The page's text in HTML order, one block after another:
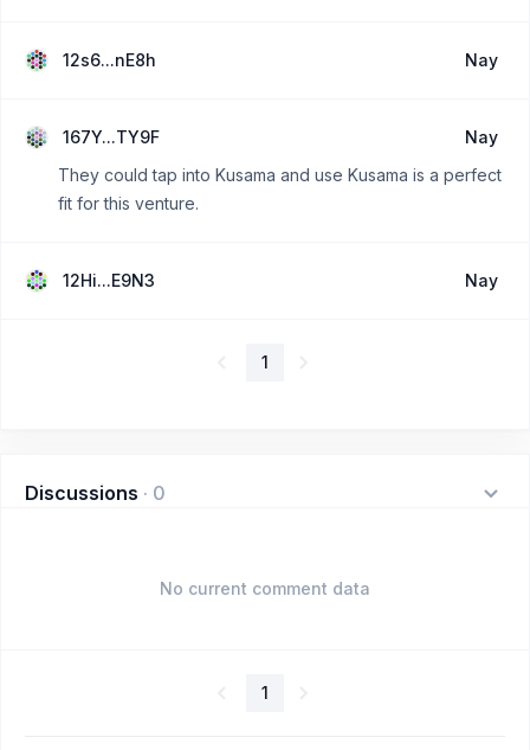
12s6...nE8h Nay
167Y...TY9F
Nay
They could tap into Kusama and use Kusama is a perfect
fit for this venture.
12Hi...E9N3 Nay
1
Discussions · 0
No current comment data
1